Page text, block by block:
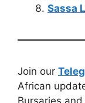
Sassa
Join our
African
Bursaries